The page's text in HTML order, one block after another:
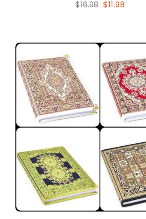
Regular
$16.98 Sale
$11.98